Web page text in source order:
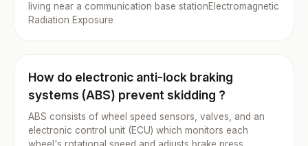
living near a communication base stationElectromagnetic
Radiation Exposure
How do electronic anti-lock braking
systems (ABS) prevent skidding ?
ABS consists of wheel speed sensors, valves, and an
electronic control unit (ECU) which monitors each